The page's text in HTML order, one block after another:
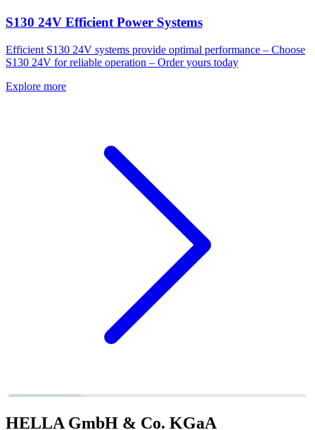
S130 24V Efficient Power Systems
Efficient S130 24V systems provide optimal performance – Choose
S130 24V for reliable operation – Order yours today
Explore more
HELLA GmbH & Co. KGaA